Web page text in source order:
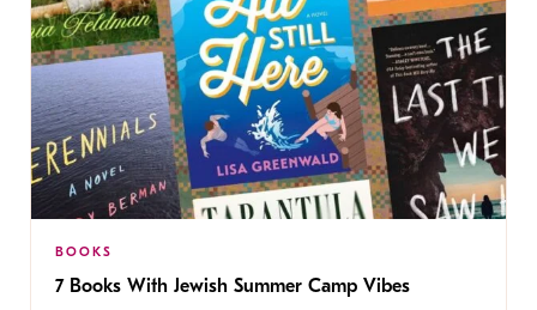
BOOKS
7 Books With Jewish Summer Camp Vibes